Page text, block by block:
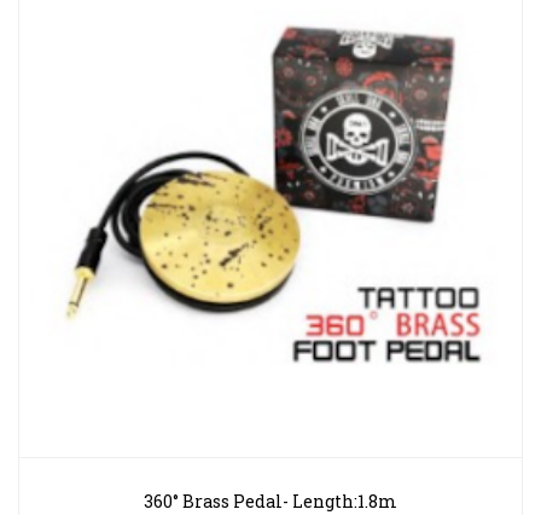
360° Brass Pedal- Length:1.8m